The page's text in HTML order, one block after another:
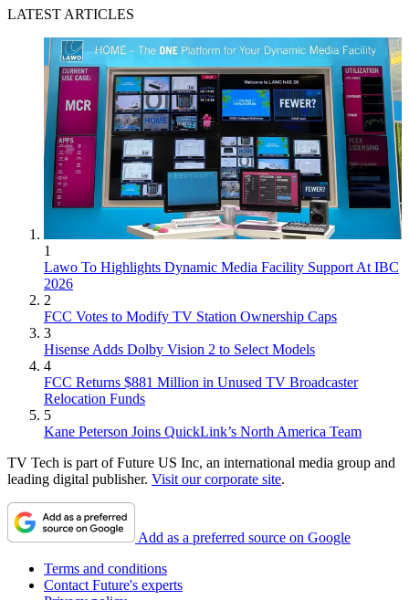
LATEST ARTICLES
1
Lawo To Highlights Dynamic Media Facility Support At IBC
2026
2
FCC Votes to Modify TV Station Ownership Caps
3
Hisense Adds Dolby Vision 2 to Select Models
4
FCC Returns $881 Million in Unused TV Broadcaster
Relocation Funds
5
Kane Peterson Joins QuickLink’s North America Team
TV Tech is part of Future US Inc, an international media group and
leading digital publisher. Visit our corporate site.
Add as a preferred source on Google
Terms and conditions
Contact Future's experts